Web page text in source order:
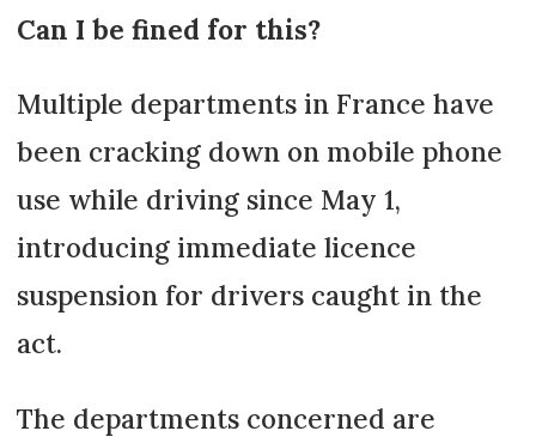
Can I be fined for this?
Multiple departments in France have
been cracking down on mobile phone
use while driving since May 1,
introducing immediate licence
suspension for drivers caught in the
act.
The departments concerned are